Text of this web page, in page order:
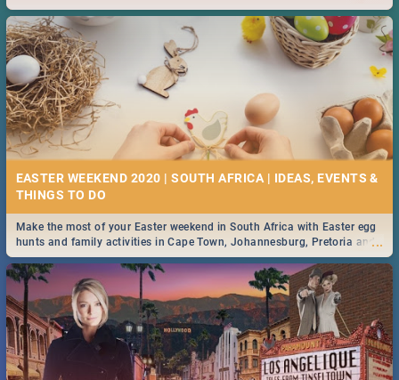
2019.
EASTER WEEKEND 2020 | SOUTH AFRICA | IDEAS, EVENTS &
...
Make the most of your Easter weekend in South Africa with Easter egg
hunts and family activities in Cape Town, Johannesburg, Pretoria and
Durban... Find things to do this Easter by looking at some ideas below.